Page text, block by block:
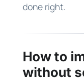
done right.
How to
without